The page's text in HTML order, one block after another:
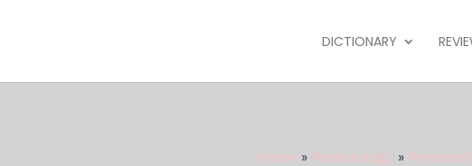
DICTIONARY
Home » Numerology »